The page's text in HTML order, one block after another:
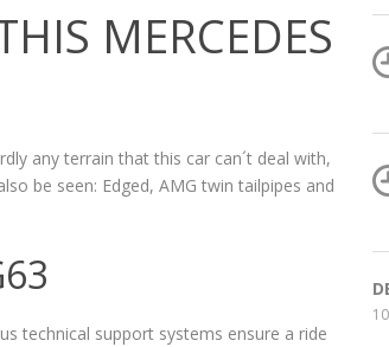
MERCEDES
any terrain that this car can´t deal with,
be seen: Edged, AMG twin tailpipes and
technical support systems ensure a ride